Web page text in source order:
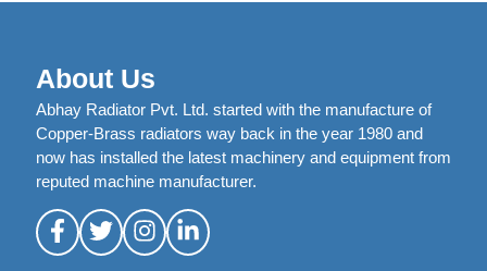
About Us
Abhay Radiator Pvt. Ltd. started with the manufacture of
Copper-Brass radiators way back in the year 1980 and
now has installed the latest machinery and equipment from
reputed machine manufacturer.